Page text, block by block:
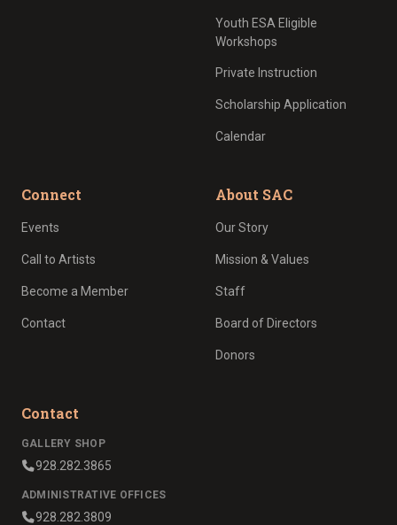
Youth ESA Eligible
Workshops
Private Instruction
Scholarship Application
Calendar
Connect
Events
Call to Artists
Become a Member
Contact
About SAC
Our Story
Mission & Values
Staff
Board of Directors
Donors
Contact
GALLERY SHOP
928.282.3865
ADMINISTRATIVE OFFICES
928.282.3809